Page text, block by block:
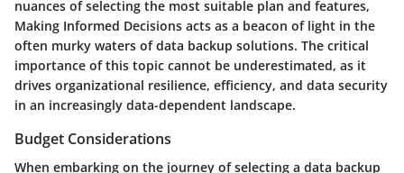
nuances of selecting the most suitable plan and features,
Making Informed Decisions acts as a beacon of light in the
often murky waters of data backup solutions. The critical
importance of this topic cannot be underestimated, as it
drives organizational resilience, efficiency, and data security
in an increasingly data-dependent landscape.
Budget Considerations
When embarking on the journey of selecting a data backup